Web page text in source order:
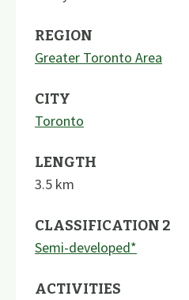
REGION
Greater Toronto Area
CITY
Toronto
LENGTH
3.5 km
CLASSIFICATION 2
Semi-developed*
ACTIVITIES